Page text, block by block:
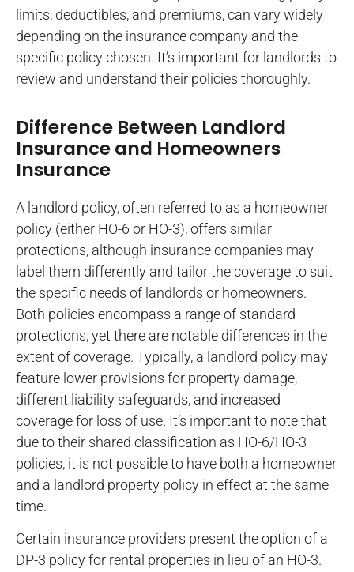
limits, deductibles, and premiums, can vary widely
depending on the insurance company and the
specific policy chosen. It’s important for landlords to
review and understand their policies thoroughly.
Difference Between Landlord
Insurance and Homeowners
Insurance
A landlord policy, often referred to as a homeowner
policy (either HO-6 or HO-3), offers similar
protections, although insurance companies may
label them differently and tailor the coverage to suit
the specific needs of landlords or homeowners.
Both policies encompass a range of standard
protections, yet there are notable differences in the
extent of coverage. Typically, a landlord policy may
feature lower provisions for property damage,
different liability safeguards, and increased
coverage for loss of use. It’s important to note that
due to their shared classification as HO-6/HO-3
policies, it is not possible to have both a homeowner
and a landlord property policy in effect at the same
time.
Certain insurance providers present the option of a
DP-3 policy for rental properties in lieu of an HO-3.